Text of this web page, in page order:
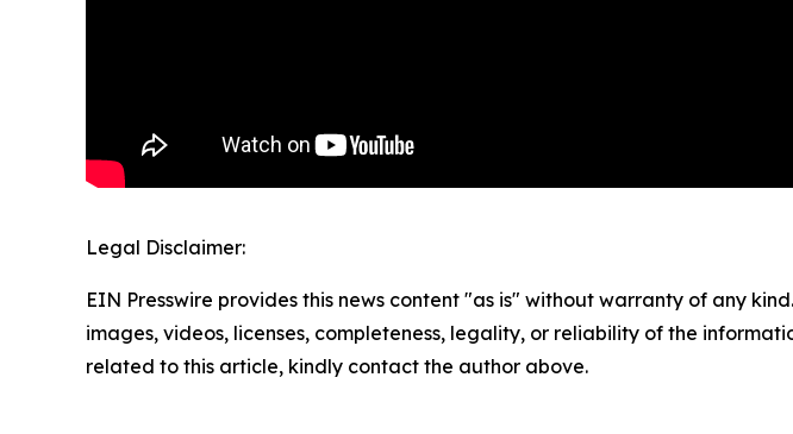
Legal Disclaimer:
EIN Presswire provides this news content "as is" without warranty of any
images, videos, licenses, completeness, legality, or reliability of the
related to this article, kindly contact the author above.